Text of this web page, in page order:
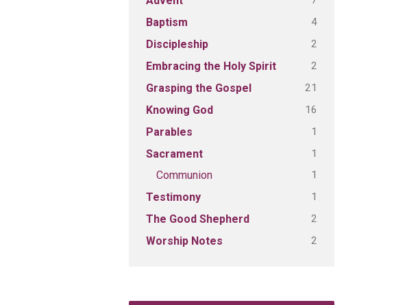
Baptism 4
Discipleship 2
Embracing the Holy Spirit 2
Grasping the Gospel 21
Knowing God 16
Parables 1
Sacrament 1
Communion 1
Testimony 1
The Good Shepherd 2
Worship Notes 2